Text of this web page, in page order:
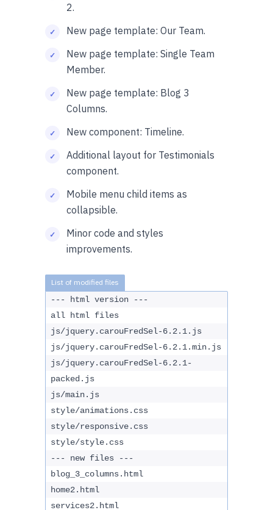
2.
New page template: Our Team.
New page template: Single Team
Member.
New page template: Blog 3
Columns.
New component: Timeline.
Additional layout for Testimonials
component.
Mobile menu child items as
collapsible.
Minor code and styles
improvements.
--- html version ---
all html files
js/jquery.carouFredSel-6.2.1.js
js/jquery.carouFredSel-6.2.1.min.js
js/jquery.carouFredSel-6.2.1-
packed.js
js/main.js
style/animations.css
style/responsive.css
style/style.css
--- new files ---
blog_3_columns.html
home2.html
services2.html